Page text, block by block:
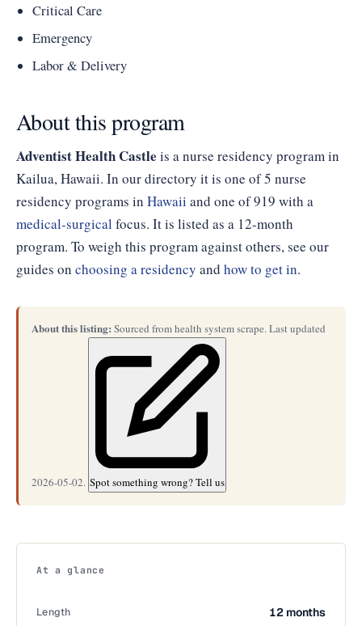
Critical Care
Emergency
Labor & Delivery
About this program
Adventist Health Castle is a nurse residency program in
Kailua, Hawaii. In our directory it is one of 5 nurse
residency programs in Hawaii and one of 919 with a
medical-surgical focus. It is listed as a 12-month
program. To weigh this program against others, see our
guides on choosing a residency and how to get in.
About this listing: Sourced from health system scrape. Last updated
2026-05-02. Spot something wrong? Tell us
At a glance
Length 12 months